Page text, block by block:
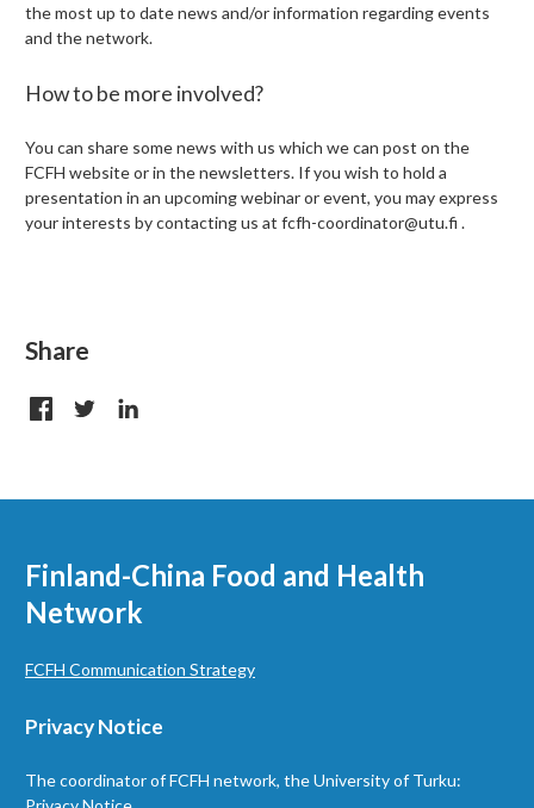
the most up to date news and/or information regarding events
and the network.
How to be more involved?
You can share some news with us which we can post on the
FCFH website or in the newsletters. If you wish to hold a
presentation in an upcoming webinar or event, you may express
your interests by contacting us at fcfh-coordinator@utu.fi .
Share
Finland-China Food and Health
Network
FCFH Communication Strategy
Privacy Notice
The coordinator of FCFH network, the University of Turku: